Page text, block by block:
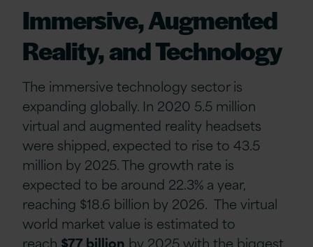
Immersive, Augmented
Reality, and Technology
The immersive technology sector is
expanding globally. In 2020 5.5 million
virtual and augmented reality headsets
were shipped, expected to rise to 43.5
million by 2025. The growth rate is
expected to be around 22.3% a year,
reaching $18.6 billion by 2026. The virtual
world market value is estimated to
reach $77 billion by 2025 with the biggest